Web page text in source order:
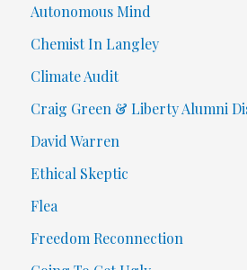
Autonomous Mind
Chemist In Langley
Climate Audit
Craig Green & Liberty Alumni
David Warren
Ethical Skeptic
Flea
Freedom Reconnection